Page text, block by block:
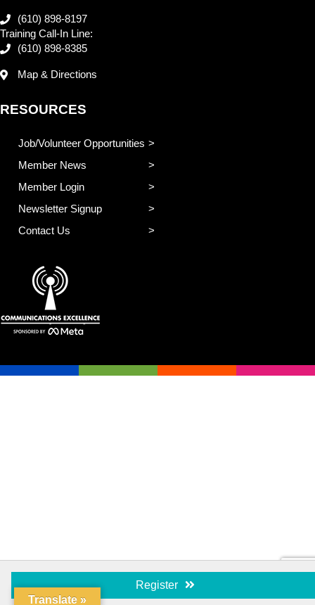
Register
(610) 898-8197
Training Call-In Line:
(610) 898-8385
Map & Directions
RESOURCES
Job/Volunteer Opportunities
Member News
Member Login
Newsletter Signup
Contact Us
Translate »